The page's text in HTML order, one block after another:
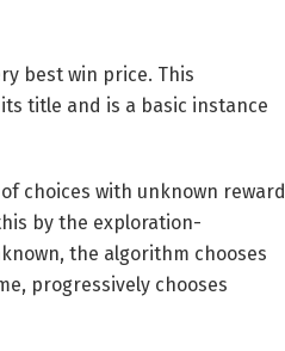
best win price. This
title and is a basic instance
choices with unknown reward
by the exploration-
the algorithm chooses
progressively chooses